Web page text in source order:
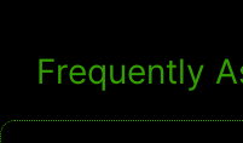
Frequently